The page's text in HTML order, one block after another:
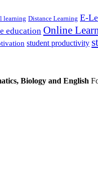
learning Distance Learning E-
education Online
student productivity
Biology and English